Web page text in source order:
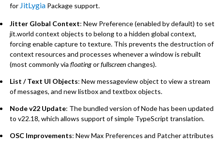
for JitLygia Package support.
Jitter Global Context: New Preference (enabled by default) to set
jit.world context objects to belong to a hidden global context,
forcing enable capture to texture. This prevents the destruction of
context resources and processes whenever a window is rebuilt
(most commonly via floatingorfullscreenchanges).
List / Text UI Objects: New messageview object to view a stream
of messages, and new listbox and textbox objects.
Node v22 Update: The bundled version of Node has been updated
to v22.18, which allows support of simple TypeScript translation.
OSC Improvements: New Max Preferences and Patcher attributes